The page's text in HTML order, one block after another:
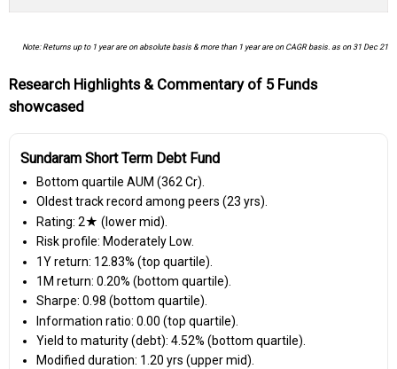
Note: Returns up to 1 year are on absolute basis & more than 1 year are on CAGR basis. as on 31 Dec 21
Research Highlights & Commentary of 5 Funds
showcased
Sundaram Short Term Debt Fund
Bottom quartile AUM (₹362 Cr).
Oldest track record among peers (23 yrs).
Rating: 2★ (lower mid).
Risk profile: Moderately Low.
1Y return: 12.83% (top quartile).
1M return: 0.20% (bottom quartile).
Sharpe: 0.98 (bottom quartile).
Information ratio: 0.00 (top quartile).
Yield to maturity (debt): 4.52% (bottom quartile).
Modified duration: 1.20 yrs (upper mid).